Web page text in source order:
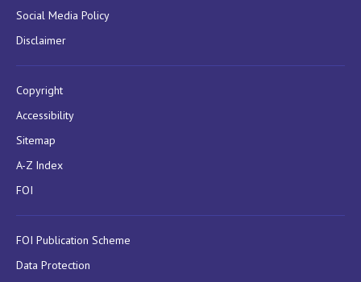
Social Media Policy
Disclaimer
Copyright
Accessibility
Sitemap
A-Z Index
FOI
FOI Publication Scheme
Data Protection